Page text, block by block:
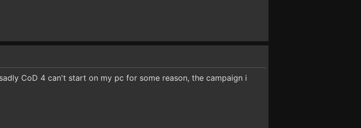
CoD 4 can't start on my pc for some reason, the campaign i